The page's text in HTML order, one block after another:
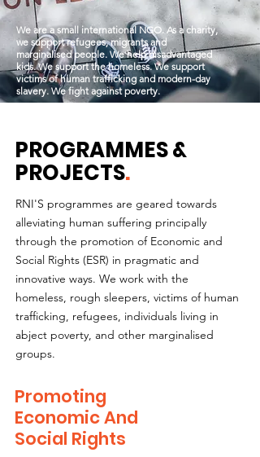
We are a small international NGO. As a charity,
we support refugees, migrants and
marginalised people. We help disadvantaged
kids. We support the homeless. We support
victims of human trafficking and modern-day
slavery. We fight against poverty.
PROGRAMMES &
PROJECTS.
RNI'S programmes are geared towards
alleviating human suffering principally
through the promotion of Economic and
Social Rights (ESR) in pragmatic and
innovative ways. We work with the
homeless, rough sleepers, victims of human
trafficking, refugees, individuals living in
abject poverty, and other marginalised
groups.
Promoting
Economic And
Social Rights